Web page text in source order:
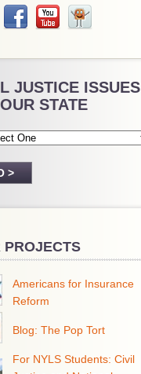
JUSTICE ISSUES
STATE
PROJECTS
Americans for Insurance
Reform
Blog: The Pop Tort
For NYLS Students: Civil